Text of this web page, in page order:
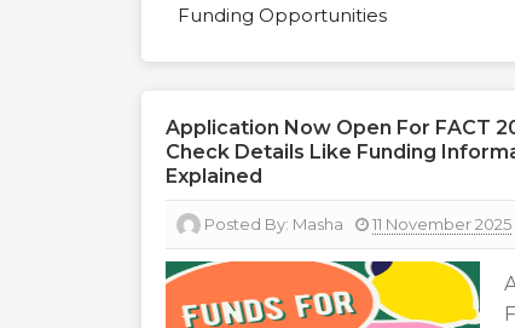
Funding Opportunities
Application Now Open For FACT
Check Details Like Funding
Explained
Posted By: Masha 11 November 2025